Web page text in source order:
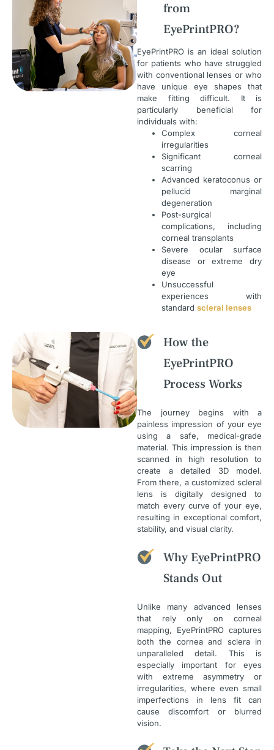
from
EyePrintPRO?
EyePrintPRO is an ideal solution
for patients who have struggled
with conventional lenses or who
have unique eye shapes that
make fitting difficult. It is
particularly beneficial for
individuals with:
Complex corneal
irregularities
Significant corneal
scarring
Advanced keratoconus or
pellucid marginal
degeneration
Post-surgical
complications, including
corneal transplants
Severe ocular surface
disease or extreme dry
eye
Unsuccessful
experiences with
standard scleral lenses
How the
EyePrintPRO
Process Works
The journey begins with a
painless impression of your eye
using a safe, medical-grade
material. This impression is then
scanned in high resolution to
create a detailed 3D model.
From there, a customized scleral
lens is digitally designed to
match every curve of your eye,
resulting in exceptional comfort,
stability, and visual clarity.
Why EyePrintPRO
Stands Out
Unlike many advanced lenses
that rely only on corneal
mapping, EyePrintPRO captures
both the cornea and sclera in
unparalleled detail. This is
especially important for eyes
with extreme asymmetry or
irregularities, where even small
imperfections in lens fit can
cause discomfort or blurred
vision.